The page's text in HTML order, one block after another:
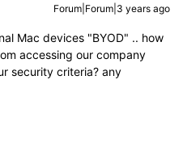
Forum|Forum|3 years ago
Mac devices "BYOD" .. how
accessing our company
security criteria? any